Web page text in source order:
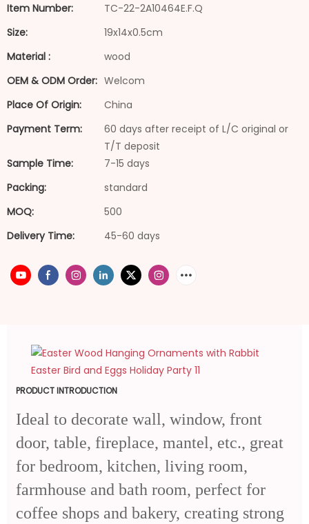
Item Number:
TC-22-2A10464E.F.Q
Size:
19x14x0.5cm
Material :
wood
OEM & ODM Order: Welcom
Place Of Origin:
China
Payment Term:
60 days after receipt of L/C original or
T/T deposit
Sample Time:
7-15 days
Packing:
standard
MOQ:
500
Delivery Time:
45-60 days
PRODUCT INTRODUCTION
Ideal to decorate wall, window, front
door, table, fireplace, mantel, etc., great
for bedroom, kitchen, living room,
farmhouse and bath room, perfect for
coffee shops and bakery, creating strong